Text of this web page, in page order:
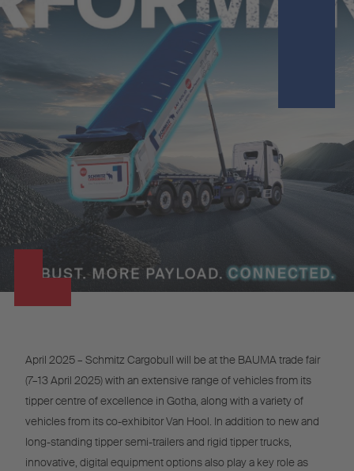
April 2025 – Schmitz Cargobull will be at the BAUMA trade fair
(7–13 April 2025) with an extensive range of vehicles from its
tipper centre of excellence in Gotha, along with a variety of
vehicles from its co-exhibitor Van Hool. In addition to new and
long-standing tipper semi-trailers and rigid tipper trucks,
innovative, digital equipment options also play a key role as